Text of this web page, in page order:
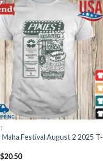
Maha Festival August 2 2025 T-
$20.50